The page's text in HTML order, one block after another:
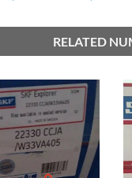
RELATED